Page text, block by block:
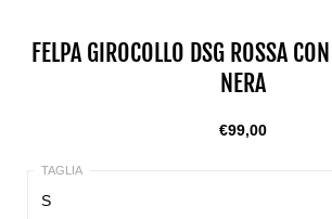
FELPA GIROCOLLO DSG ROSSA
NERA
€99,00
S